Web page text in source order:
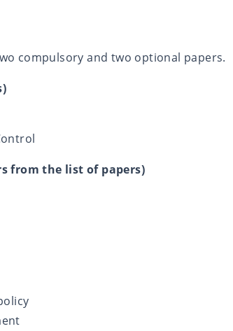
compulsory and two optional papers.
from the list of papers)